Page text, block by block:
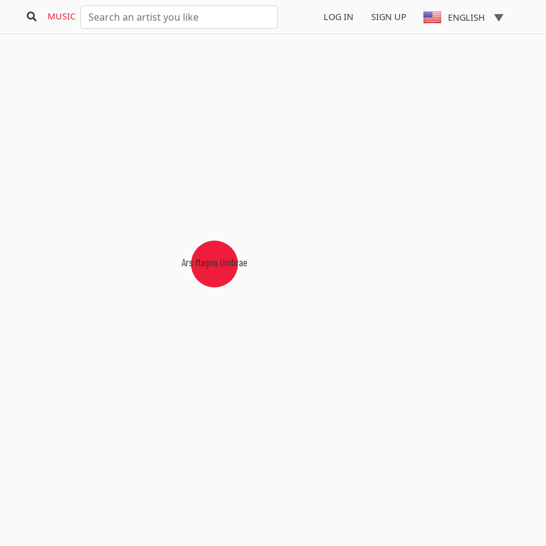
MUSIC LOG IN SIGN UP ENGLISH
Ars Magna Umbrae